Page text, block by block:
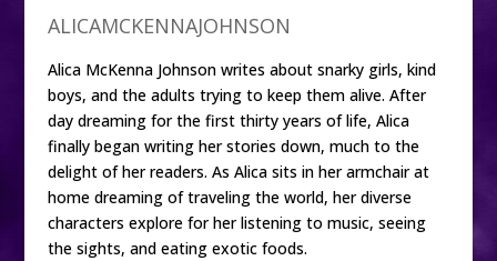
ALICAMCKENNAJOHNSON
Alica McKenna Johnson writes about snarky girls, kind
boys, and the adults trying to keep them alive. After
day dreaming for the first thirty years of life, Alica
finally began writing her stories down, much to the
delight of her readers. As Alica sits in her armchair at
home dreaming of traveling the world, her diverse
characters explore for her listening to music, seeing
the sights, and eating exotic foods.